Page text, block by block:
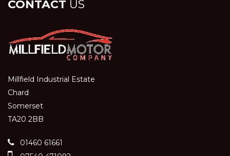
CONTACT US
Millfield Industrial Estate
Chard
Somerset
TA20 2BB
01460 61661